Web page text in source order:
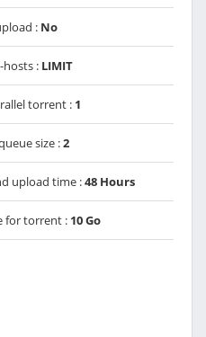
: No
hosts : LIMIT
torrent : 1
size :2
upload time :48 Hours
for torrent : 10 Go